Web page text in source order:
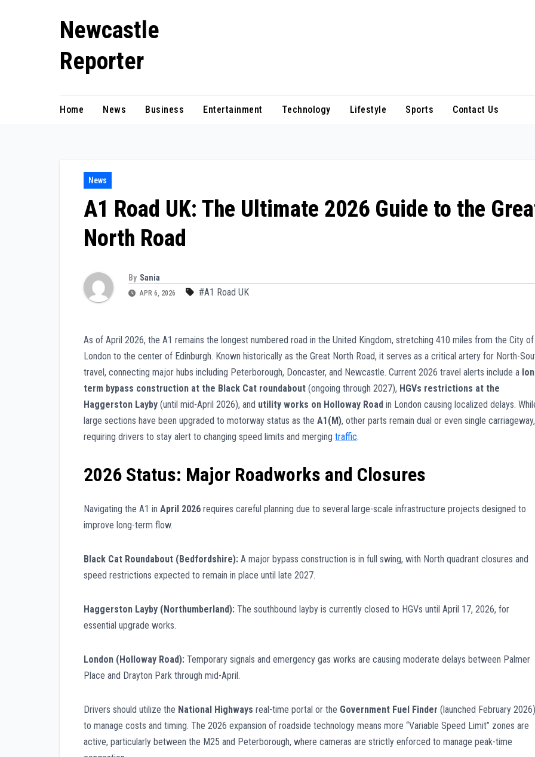
Newcastle
Reporter
Home News Business Entertainment Technology Lifestyle Sports Contact Us
News
A1 Road UK: The Ultimate 2026 Guide to the
North Road
By Sania
APR 6, 2026 #A1 Road UK
As of April 2026, the A1 remains the longest numbered road in the United Kingdom, stretching 410 miles from the City of
London to the center of Edinburgh. Known historically as the Great North Road, it serves as a critical artery for North-
travel, connecting major hubs including Peterborough, Doncaster, and Newcastle. Current 2026 travel alerts include a
term bypass construction at the Black Cat roundabout (ongoing through 2027), HGVs restrictions at the
Haggerston Layby (until mid-April 2026), and utility works on Holloway Road in London causing localized delays.
large sections have been upgraded to motorway status as the A1(M), other parts remain dual or even single carriageway,
requiring drivers to stay alert to changing speed limits and merging traffic.
2026 Status: Major Roadworks and Closures
Navigating the A1 in April 2026 requires careful planning due to several large-scale infrastructure projects designed to
improve long-term flow.
Black Cat Roundabout (Bedfordshire): A major bypass construction is in full swing, with North quadrant closures and
speed restrictions expected to remain in place until late 2027.
Haggerston Layby (Northumberland): The southbound layby is currently closed to HGVs until April 17, 2026, for
essential upgrade works.
London (Holloway Road): Temporary signals and emergency gas works are causing moderate delays between Palmer
Place and Drayton Park through mid-April.
Drivers should utilize the National Highways real-time portal or the Government Fuel Finder (launched February 2026)
to manage costs and timing. The 2026 expansion of roadside technology means more “Variable Speed Limit” zones are
active, particularly between the M25 and Peterborough, where cameras are strictly enforced to manage peak-time